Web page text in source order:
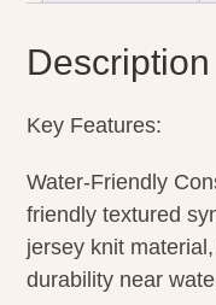
Description
Key Features:
Water-Friendly
friendly textured
jersey knit
durability near